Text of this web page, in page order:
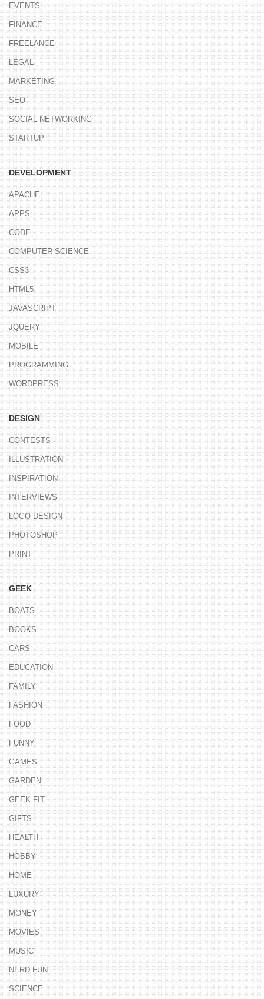
EVENTS
FINANCE
FREELANCE
LEGAL
MARKETING
SEO
SOCIAL NETWORKING
STARTUP
DEVELOPMENT
APACHE
APPS
CODE
COMPUTER SCIENCE
CSS3
HTML5
JAVASCRIPT
JQUERY
MOBILE
PROGRAMMING
WORDPRESS
DESIGN
CONTESTS
ILLUSTRATION
INSPIRATION
INTERVIEWS
LOGO DESIGN
PHOTOSHOP
PRINT
GEEK
BOATS
BOOKS
CARS
EDUCATION
FAMILY
FASHION
FOOD
FUNNY
GAMES
GARDEN
GEEK FIT
GIFTS
HEALTH
HOBBY
HOME
LUXURY
MONEY
MOVIES
MUSIC
NERD FUN
SCIENCE